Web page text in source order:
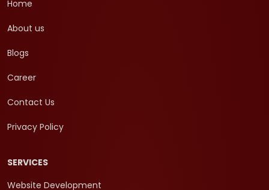
Home
About us
Blogs
Career
Contact Us
Privacy Policy
SERVICES
Website Development